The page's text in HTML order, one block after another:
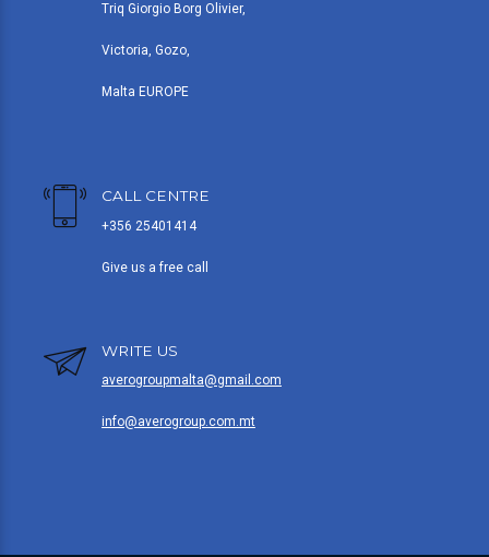
Triq Giorgio Borg Olivier,
Victoria, Gozo,
Malta EUROPE
CALL CENTRE
+356 25401414
Give us a free call
WRITE US
averogroupmalta@gmail.com
info@averogroup.com.mt